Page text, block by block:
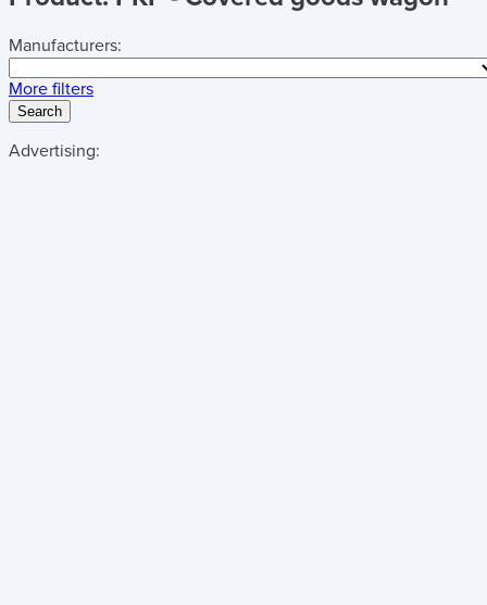
Manufacturers:
More filters
Search
Advertising: